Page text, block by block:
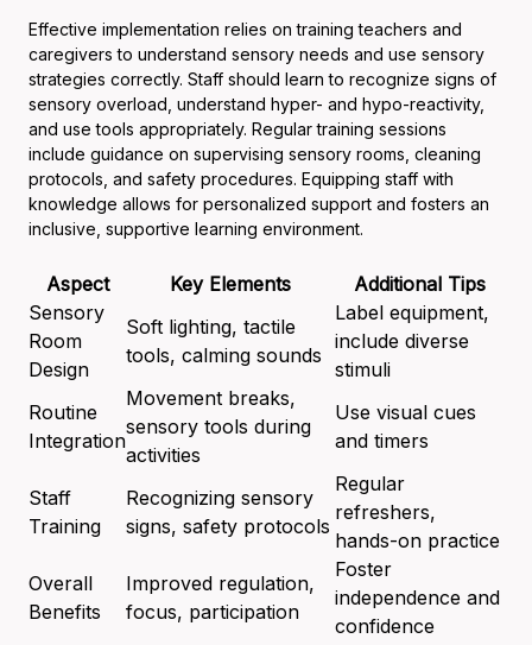
Effective implementation relies on training teachers and
caregivers to understand sensory needs and use sensory
strategies correctly. Staff should learn to recognize signs of
sensory overload, understand hyper- and hypo-reactivity,
and use tools appropriately. Regular training sessions
include guidance on supervising sensory rooms, cleaning
protocols, and safety procedures. Equipping staff with
knowledge allows for personalized support and fosters an
inclusive, supportive learning environment.
Aspect Key Elements
Additional Tips
Sensory
Room
Design
Soft lighting, tactile
tools, calming sounds
Label equipment,
include diverse
stimuli
Routine
Integration
Movement breaks,
sensory tools during
activities
Use visual cues
and timers
Staff
Training
Recognizing sensory
signs, safety protocols
Regular
refreshers,
hands-on practice
Overall
Benefits
Improved regulation,
focus, participation
Foster
independence and
confidence